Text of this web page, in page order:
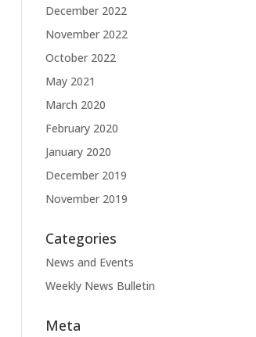
December 2022
November 2022
October 2022
May 2021
March 2020
February 2020
January 2020
December 2019
November 2019
Categories
News and Events
Weekly News Bulletin
Meta